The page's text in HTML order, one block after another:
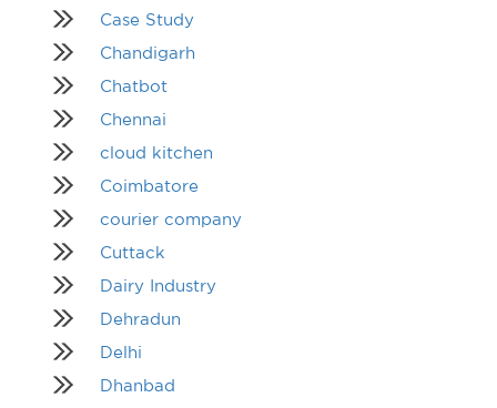
Case Study
Chandigarh
Chatbot
Chennai
cloud kitchen
Coimbatore
courier company
Cuttack
Dairy Industry
Dehradun
Delhi
Dhanbad